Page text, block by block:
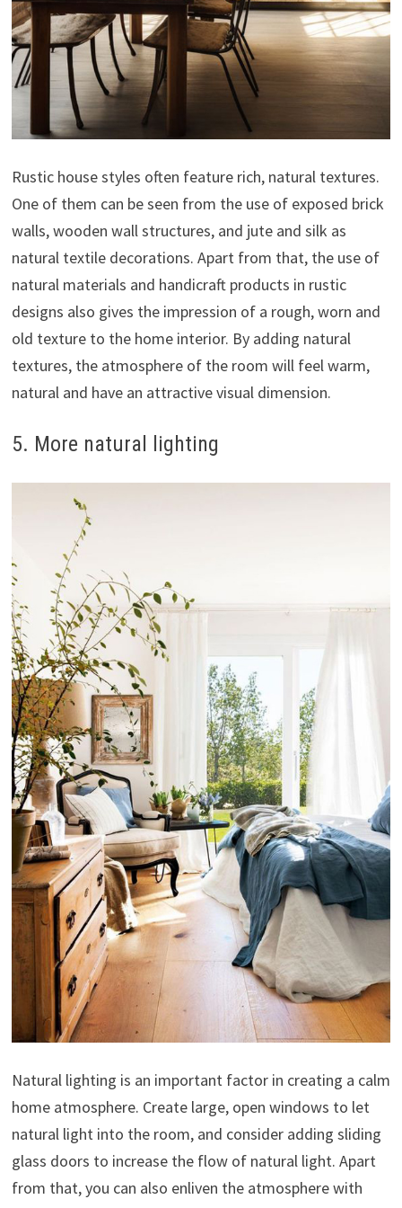
Rustic house styles often feature rich, natural textures.
One of them can be seen from the use of exposed brick
walls, wooden wall structures, and jute and silk as
natural textile decorations. Apart from that, the use of
natural materials and handicraft products in rustic
designs also gives the impression of a rough, worn and
old texture to the home interior. By adding natural
textures, the atmosphere of the room will feel warm,
natural and have an attractive visual dimension.
5. More natural lighting
Natural lighting is an important factor in creating a calm
home atmosphere. Create large, open windows to let
natural light into the room, and consider adding sliding
glass doors to increase the flow of natural light. Apart
from that, you can also enliven the atmosphere with